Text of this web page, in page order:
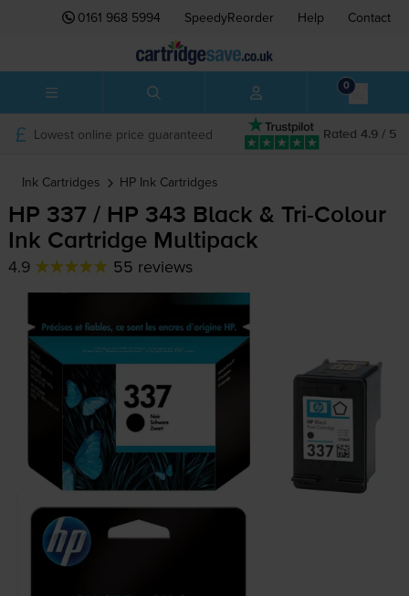
0161 968 5994 SpeedyReorder Help Contact
0
Rated 4.9 / 5
Lowest online price guaranteed
Ink Cartridges HP Ink Cartridges
HP 337 / HP 343 Black & Tri-Colour
Ink Cartridge Multipack
4.9 55 reviews